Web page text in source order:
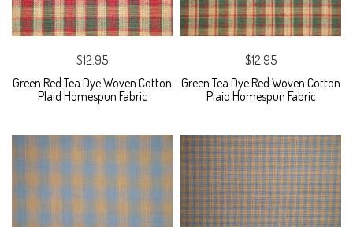
$12.95
Green Red Tea Dye Woven Cotton
Plaid Homespun Fabric
$12.95
Green Tea Dye Red Woven Cotton
Plaid Homespun Fabric